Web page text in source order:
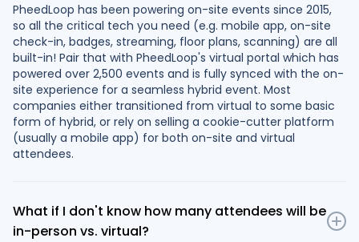
PheedLoop has been powering on-site events since 2015,
so all the critical tech you need (e.g. mobile app, on-site
check-in, badges, streaming, floor plans, scanning) are all
built-in! Pair that with PheedLoop's virtual portal which has
powered over 2,500 events and is fully synced with the on-
site experience for a seamless hybrid event. Most
companies either transitioned from virtual to some basic
form of hybrid, or rely on selling a cookie-cutter platform
(usually a mobile app) for both on-site and virtual
attendees.
What if I don't know how many attendees will be
in-person vs. virtual?